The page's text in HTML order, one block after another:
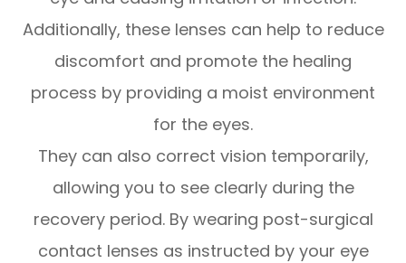
Additionally, these lenses can help to reduce
discomfort and promote the healing
process by providing a moist environment
for the eyes.
They can also correct vision temporarily,
allowing you to see clearly during the
recovery period. By wearing post-surgical
contact lenses as instructed by your eye